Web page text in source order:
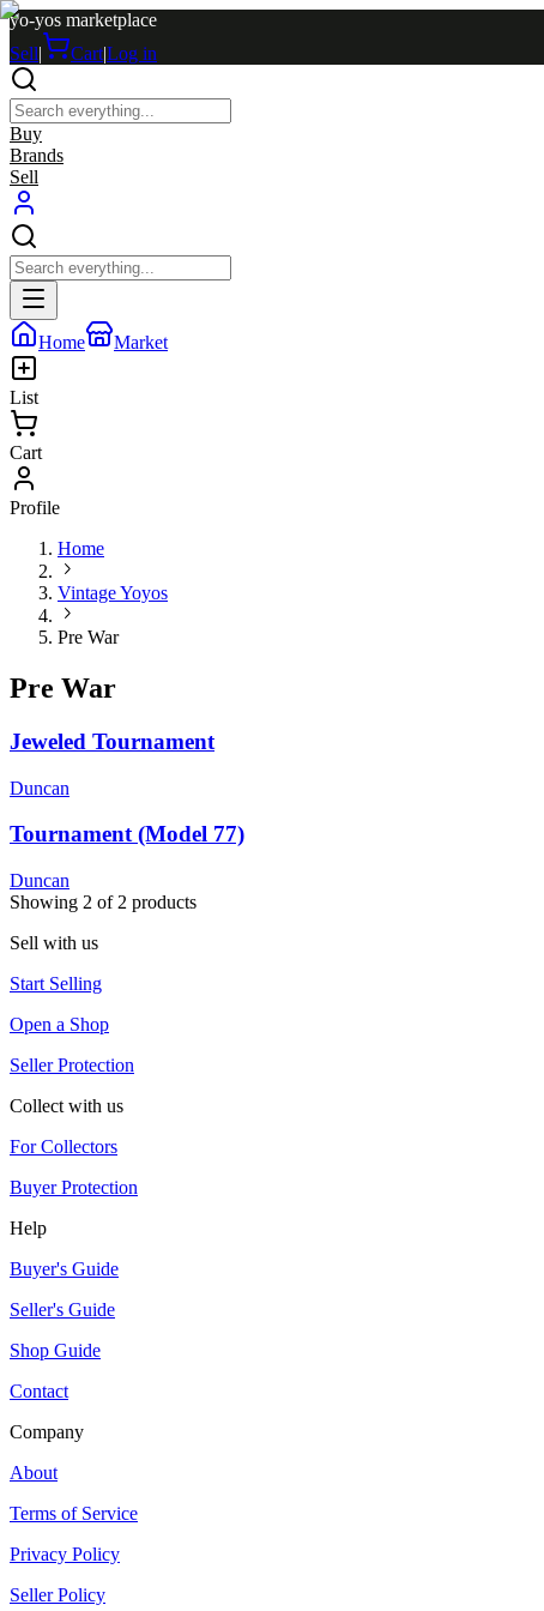
yo-yos marketplace
Sell| Cart|Log in
Buy
Brands
Sell
Home Market
List
Cart
Profile
Home
Vintage Yoyos
Pre War
Pre War
Jeweled Tournament
Duncan
Tournament (Model 77)
Duncan
Showing 2 of 2 products
Sell with us
Start Selling
Open a Shop
Seller Protection
Collect with us
For Collectors
Buyer Protection
Help
Buyer's Guide
Seller's Guide
Shop Guide
Contact
Company
About
Terms of Service
Privacy Policy
Seller Policy